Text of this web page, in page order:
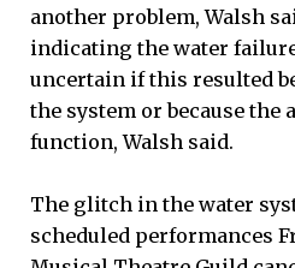
another problem, Walsh
indicating the water
uncertain if this resulted
the system or because the
function, Walsh said.
The glitch in the water
scheduled performances